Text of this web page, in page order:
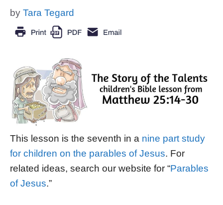
by Tara Tegard
This lesson is the seventh in a nine part study
for children on the parables of Jesus. For
related ideas, search our website for “Parables
of Jesus.”